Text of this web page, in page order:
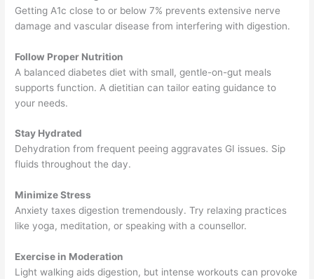
Getting A1c close to or below 7% prevents extensive nerve
damage and vascular disease from interfering with digestion.
Follow Proper Nutrition
A balanced diabetes diet with small, gentle-on-gut meals
supports function. A dietitian can tailor eating guidance to
your needs.
Stay Hydrated
Dehydration from frequent peeing aggravates GI issues. Sip
fluids throughout the day.
Minimize Stress
Anxiety taxes digestion tremendously. Try relaxing practices
like yoga, meditation, or speaking with a counsellor.
Exercise in Moderation
Light walking aids digestion, but intense workouts can provoke